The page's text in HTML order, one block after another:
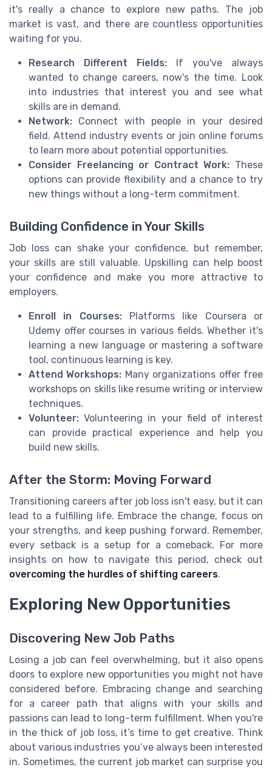
it's really a chance to explore new paths. The job
market is vast, and there are countless opportunities
waiting for you.
Research Different Fields: If you've always
wanted to change careers, now's the time. Look
into industries that interest you and see what
skills are in demand.
Network: Connect with people in your desired
field. Attend industry events or join online forums
to learn more about potential opportunities.
Consider Freelancing or Contract Work: These
options can provide flexibility and a chance to try
new things without a long-term commitment.
Building Confidence in Your Skills
Job loss can shake your confidence, but remember,
your skills are still valuable. Upskilling can help boost
your confidence and make you more attractive to
employers.
Enroll in Courses:Platforms like Coursera or
Udemy offer courses in various fields. Whether it's
learning a new language or mastering a software
tool, continuous learning is key.
Attend Workshops: Many organizations offer free
workshops on skills like resume writing or interview
techniques.
Volunteer: Volunteering in your field of interest
can provide practical experience and help you
build new skills.
After the Storm: Moving Forward
Transitioning careers after job loss isn't easy, but it can
lead to a fulfilling life. Embrace the change, focus on
your strengths, and keep pushing forward. Remember,
every setback is a setup for a comeback. For more
insights on how to navigate this period, check out
overcoming the hurdles of shifting careers.
Exploring New Opportunities
Discovering New Job Paths
Losing a job can feel overwhelming, but it also opens
doors to explore new opportunities you might not have
considered before. Embracing change and searching
for a career path that aligns with your skills and
passions can lead to long-term fulfillment. When you're
in the thick of job loss, it’s time to get creative. Think
about various industries you’ve always been interested
in. Sometimes, the current job market can surprise you